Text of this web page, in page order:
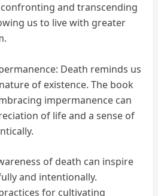
and transcending
us to live with greater
Death reminds us
of existence. The book
impermanence can
of life and a sense of
of death can inspire
and intentionally.
for cultivating